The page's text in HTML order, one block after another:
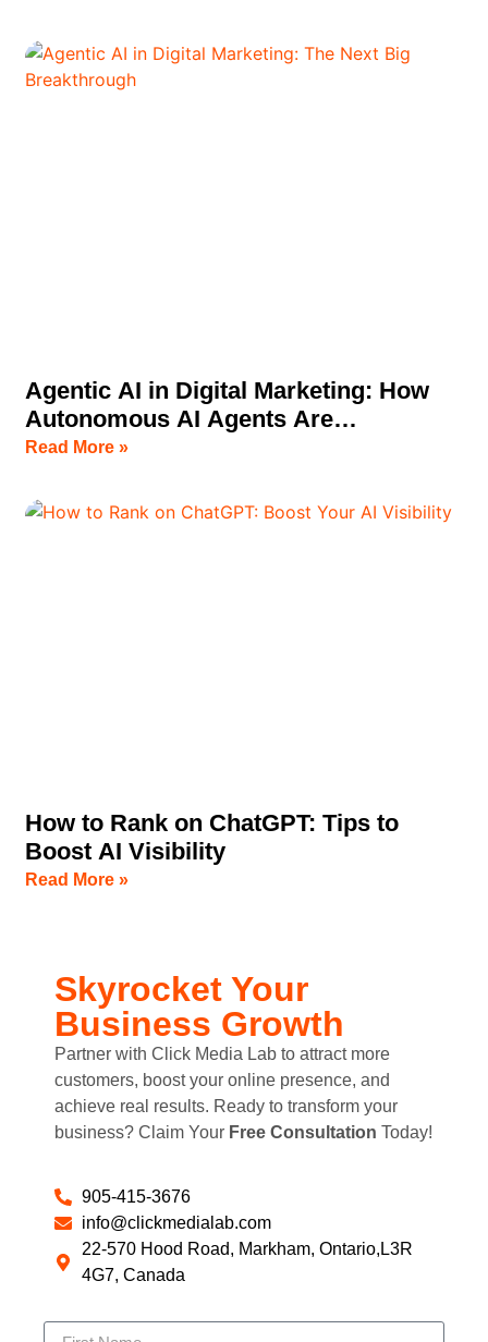
Agentic AI in Digital Marketing: How
Autonomous AI Agents Are
Transforming Business Growth
Read More »
How to Rank on ChatGPT: Tips to
Boost AI Visibility
Read More »
Skyrocket Your
Business Growth
Partner with Click Media Lab to attract more
customers, boost your online presence, and
achieve real results. Ready to transform your
business? Claim Your Free Consultation Today!
905-415-3676
info@clickmedialab.com
22-570 Hood Road, Markham, Ontario,L3R
4G7, Canada